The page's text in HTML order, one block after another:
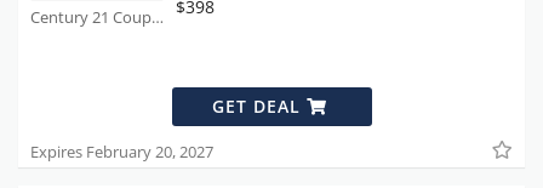
Century 21 Coupons
$398
GET DEAL
Expires February 20, 2027